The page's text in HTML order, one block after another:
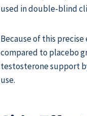
used in double-blind
Because of this
compared to placebo
testosterone support
use.